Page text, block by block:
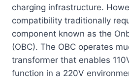
charging infrastructure.
compatibility traditionally
component known as the
(OBC). The OBC operates
transformer that enables
function in a 220V